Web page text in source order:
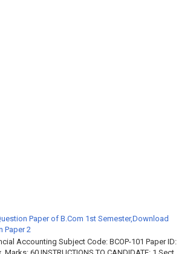
Paper of B.Com 1st Semester,Download
Paper 2
Accounting Subject Code: BCOP-101 Paper ID: